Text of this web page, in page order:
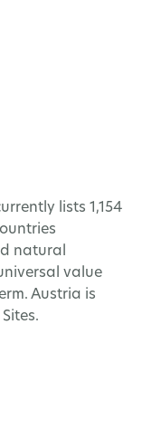
lists 1,154
natural
value
Austria is